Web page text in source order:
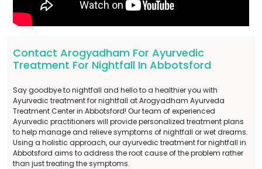
Contact Arogyadham For Ayurvedic
Treatment For Nightfall In Abbotsford
Say goodbye to nightfall and hello to a healthier you with
Ayurvedic treatment for nightfall at Arogyadham Ayurveda
Treatment Center in Abbotsford! Our team of experienced
Ayurvedic practitioners will provide personalized treatment plans
to help manage and relieve symptoms of nightfall or wet dreams.
Using a holistic approach, our ayurvedic treatment for nightfall in
Abbotsford aims to address the root cause of the problem rather
than just treating the symptoms.